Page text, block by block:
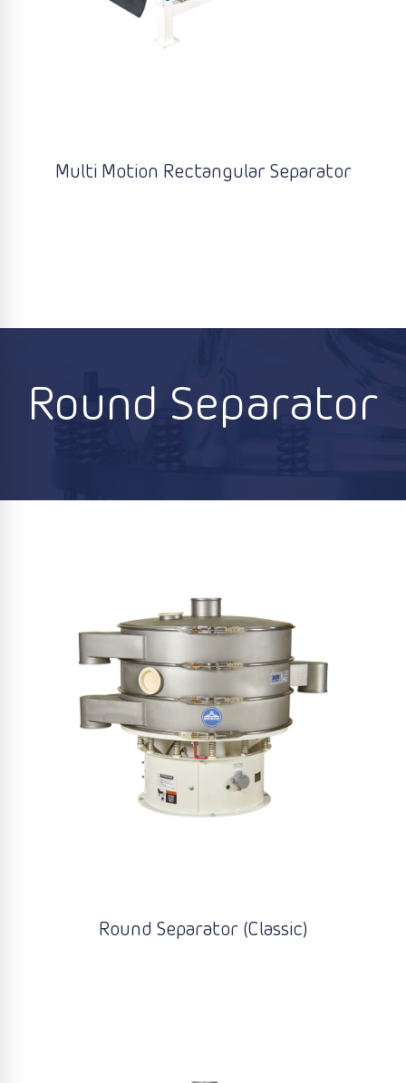
Multi Motion Rectangular Separator
Round Separator
Round Separator (Classic)